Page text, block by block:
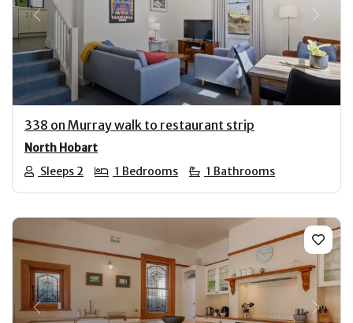
Previous Next
338 on Murray walk to restaurant strip
North Hobart
Sleeps 2
1 Bedrooms 1 Bathrooms
Previous Next